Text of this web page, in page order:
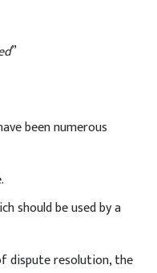
”
been numerous
should be used by a
dispute resolution, the